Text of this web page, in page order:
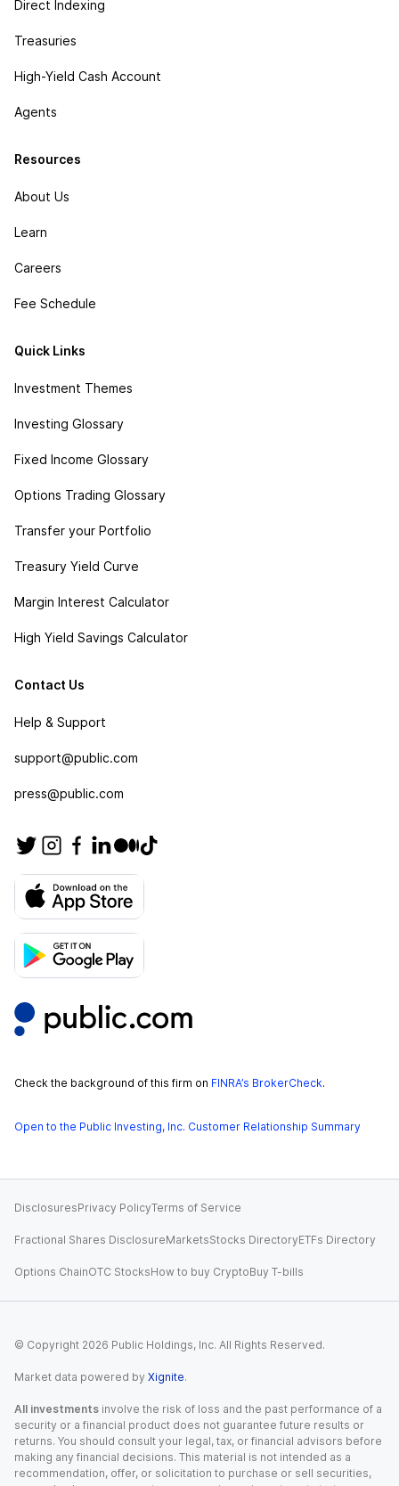
Direct Indexing
Treasuries
High-Yield Cash Account
Agents
Resources
About Us
Learn
Careers
Fee Schedule
Quick Links
Investment Themes
Investing Glossary
Fixed Income Glossary
Options Trading Glossary
Transfer your Portfolio
Treasury Yield Curve
Margin Interest Calculator
High Yield Savings Calculator
Contact Us
Help & Support
support@public.com
press@public.com
Check the background of this firm on FINRA’s BrokerCheck.
Open to the Public Investing, Inc. Customer Relationship Summary
DisclosuresPrivacy PolicyTerms of Service
Fractional Shares DisclosureMarketsStocks DirectoryETFs Directory
Options ChainOTC StocksHow to buy CryptoBuy T-bills
© Copyright 2026 Public Holdings, Inc. All Rights Reserved.
Market data powered by Xignite.
All investments involve the risk of loss and the past performance of a
security or a financial product does not guarantee future results or
returns. You should consult your legal, tax, or financial advisors before
making any financial decisions. This material is not intended as a
recommendation, offer, or solicitation to purchase or sell securities,